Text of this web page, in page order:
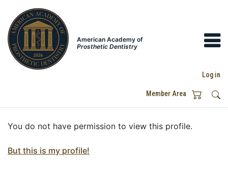
American Academy of
Prosthetic Dentistry
Log in
Member Area
You do not have permission to view this profile.
But this is my profile!